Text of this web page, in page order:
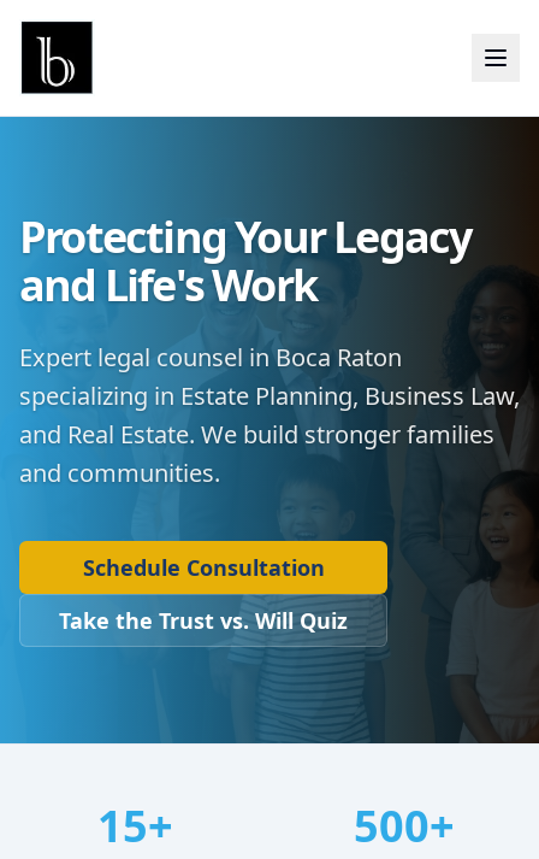
Protecting Your Legacy
and Life's Work
Expert legal counsel in Boca Raton
specializing in Estate Planning, Business Law,
and Real Estate. We build stronger families
and communities.
Schedule Consultation
Take the Trust vs. Will Quiz
15+ 500+